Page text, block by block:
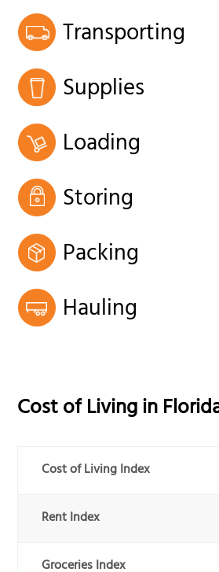
Transporting
Supplies
Loading
Storing
Packing
Hauling
Cost of Living in
Cost of Living Index
Rent Index
Groceries Index